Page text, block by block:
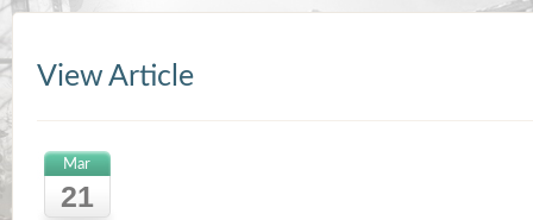
View Article
Mar
21